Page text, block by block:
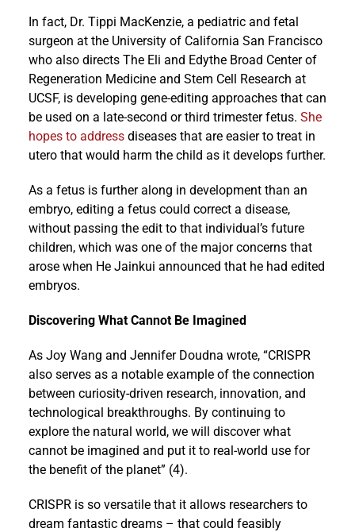
In fact, Dr. Tippi MacKenzie, a pediatric and fetal
surgeon at the University of California San Francisco
who also directs The Eli and Edythe Broad Center of
Regeneration Medicine and Stem Cell Research at
UCSF, is developing gene-editing approaches that can
be used on a late-second or third trimester fetus. She
hopes to addressdiseases that are easier to treat in
utero that would harm the child as it develops further.
As a fetus is further along in development than an
embryo, editing a fetus could correct a disease,
without passing the edit to that individual’s future
children, which was one of the major concerns that
arose when He Jainkui announced that he had edited
embryos.
Discovering What Cannot Be Imagined
As Joy Wang and Jennifer Doudna wrote, “CRISPR
also serves as a notable example of the connection
between curiosity-driven research, innovation, and
technological breakthroughs. By continuing to
explore the natural world, we will discover what
cannot be imagined and put it to real-world use for
the benefit of the planet” (4).
CRISPR is so versatile that it allows researchers to
dream fantastic dreams – that could feasibly